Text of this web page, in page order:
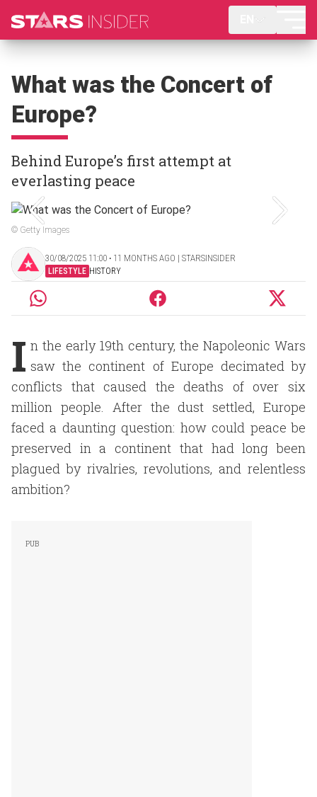
What was the Concert of
Europe?
Behind Europe’s first attempt at
everlasting peace
© Getty Images
30/08/2025 11:00 ‧ 11 MONTHS AGO | STARSINSIDER
LIFESTYLE HISTORY
I n the early 19th century, the Napoleonic Wars
saw the continent of Europe decimated by
conflicts that caused the deaths of over six
million people. After the dust settled, Europe
faced a daunting question: how could peace be
preserved in a continent that had long been
plagued by rivalries, revolutions, and relentless
ambition?